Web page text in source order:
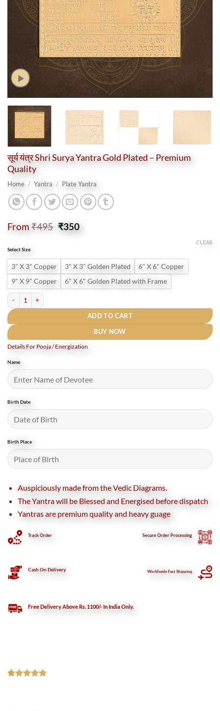
सूर्य यंत्र Shri Surya Yantra Gold Plated – Premium
Quality
Home / Yantra / Plate Yantra
From ₹495 Original
price
₹350Current
price
Select Size
3" X 3" Copper 3" X 3" Golden Plated
6" X 6" Copper
9" X 9" Copper
6" X 6" Golden Plated with Frame
CLEAR
सूर्य यंत्र Shri Surya Yantra Gold Plated - Premium Quality quantity
ADD TO CART
BUY NOW
Details For Pooja / Energization
Name
Birth Date
Birth Place
Auspiciously made from the Vedic Diagrams.
The Yantra will be Blessed and Energised before dispatch
Yantras are premium quality and heavy guage
Track Order SecureOrder Processing
Cash On Delivery Worldwide Fast Shipping
Free Delivery Above Rs. 1100/- In India Only.